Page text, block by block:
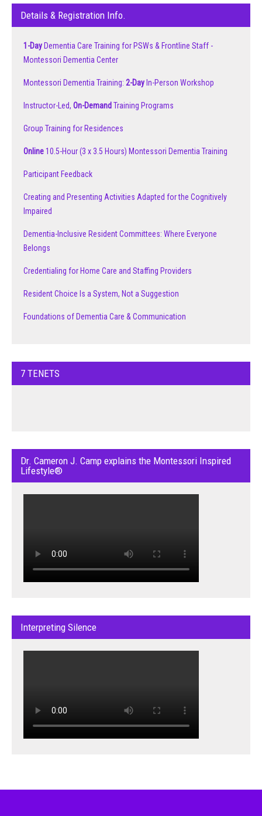
Details & Registration Info.
1-Day Dementia Care Training for PSWs & Frontline Staff -
Montessori Dementia Center
Montessori Dementia Training: 2-Day In-Person Workshop
Instructor-Led, On-Demand Training Programs
Group Training for Residences
Online10.5-Hour (3 x 3.5 Hours) Montessori Dementia Training
Participant Feedback
Creating and Presenting Activities Adapted for the Cognitively
Impaired
Dementia-Inclusive Resident Committees: Where Everyone
Belongs
Credentialing for Home Care and Staffing Providers
Resident Choice Is a System, Not a Suggestion
Foundations of Dementia Care & Communication
7 TENETS
Dr. Cameron J. Camp explains the Montessori Inspired
Lifestyle®
Interpreting Silence